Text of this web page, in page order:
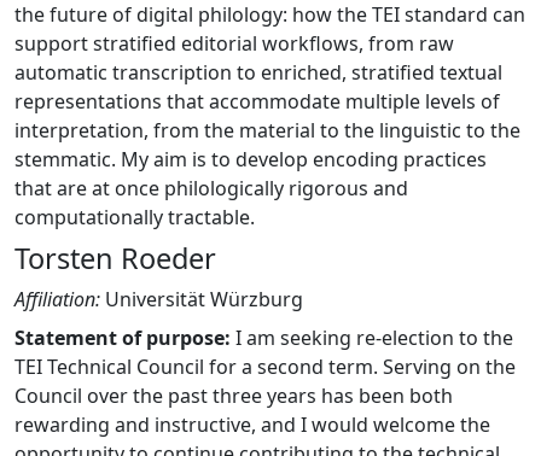
the future of digital philology: how the TEI standard can
support stratified editorial workflows, from raw
automatic transcription to enriched, stratified textual
representations that accommodate multiple levels of
interpretation, from the material to the linguistic to the
stemmatic. My aim is to develop encoding practices
that are at once philologically rigorous and
computationally tractable.
Torsten Roeder
Affiliation: Universität Würzburg
Statement of purpose: I am seeking re-election to the
TEI Technical Council for a second term. Serving on the
Council over the past three years has been both
rewarding and instructive, and I would welcome the